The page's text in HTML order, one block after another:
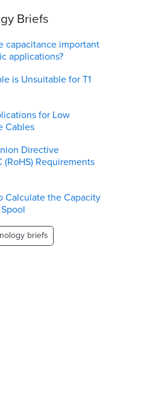
Briefs
capacitance important
applications?
is Unsuitable for T1
for Low
Cables
Directive
Requirements
Calculate the Capacity
briefs